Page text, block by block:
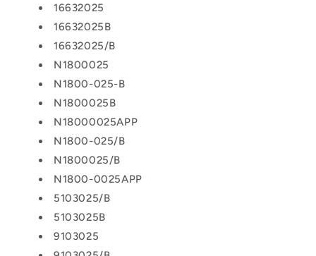
16632025
16632025B
16632025/B
N1800025
N1800-025-B
N1800025B
N18000025APP
N1800-025/B
N1800025/B
N1800-0025APP
5103025/B
5103025B
9103025